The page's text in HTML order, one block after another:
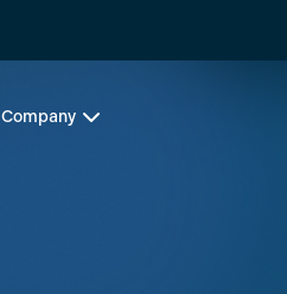
Company